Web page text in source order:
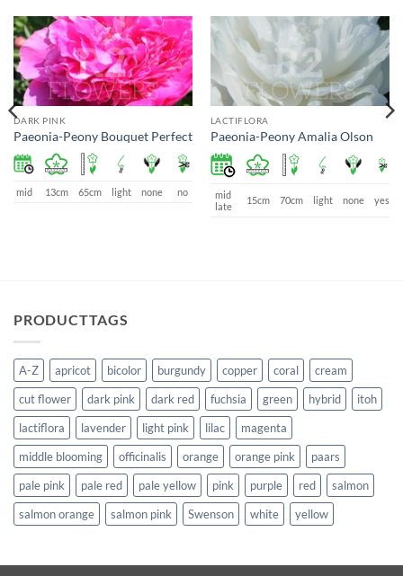
DARK PINK
Paeonia-Peony Bouquet Perfect
mid 13cm 65cm light none no
LACTIFLORA
Paeonia-Peony Amalia Olson
mid
late
15cm 70cm light none yes
PRODUCTTAGS
A-Z apricot bicolor burgundy copper coral
cream
cut flower
dark pink dark red fuchsia green hybrid
itoh
lactiflora
lavender light pink lilac
magenta
middle blooming
officinalis orange orange pink
paars
pale pink
pale red pale yellow pink purple red
salmon
salmon orange
salmon pink Swenson white yellow